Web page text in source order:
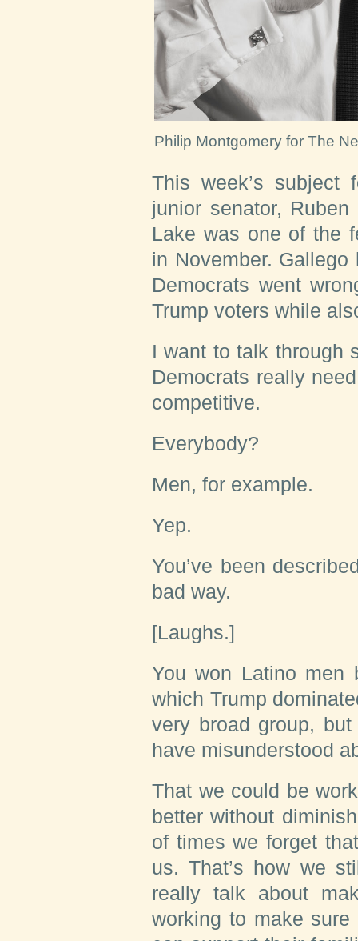
Philip Montgomery for The
This week’s subject
junior senator,
Lake was one of the
in November.
Democrats went
Trump voters while
I want to talk through
Democrats really
competitive.
Everybody?
Men, for example.
Yep.
You’ve been
bad way.
[Laughs.]
You won Latino
which Trump
very broad group,
have misunderstood
That we could be
better without
of times we forget
us. That’s how we
really talk about
working to make